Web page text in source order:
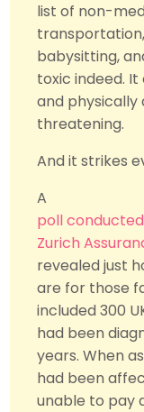
list of non-
babysitting,
toxic indeed.
and physically
threatening.
And it strikes
A
poll
Zurich
revealed just
are for those
included 300
had been
years. When
had been
unable to pay